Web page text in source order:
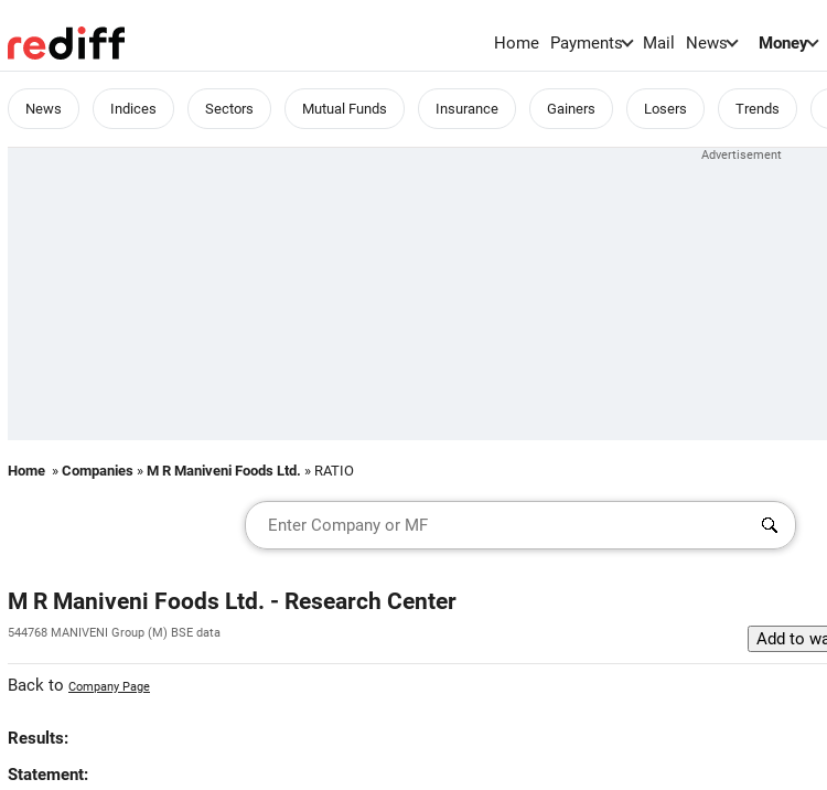
Home Payments Mail News Money
News Indices Sectors Mutual Funds Insurance Gainers Losers Trends
Home » Companies » M R Maniveni Foods Ltd. » RATIO
M R Maniveni Foods Ltd. - Research Center
544768 MANIVENI Group (M) BSE data
Back to Company Page
Results:
Statement: